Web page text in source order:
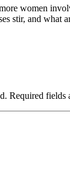
women
stir, and what
Required fields